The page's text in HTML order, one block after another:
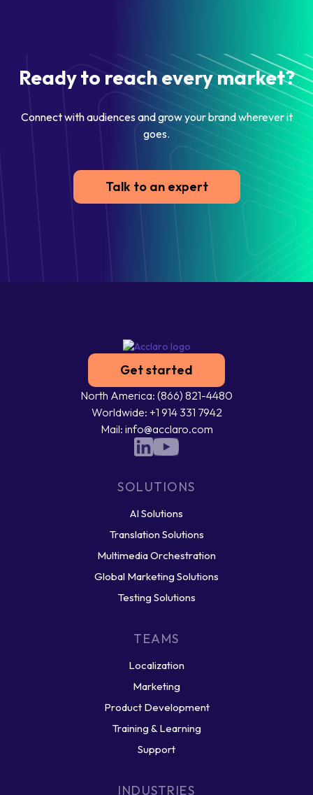
Ready to reach every market?
Connect with audiences and grow your brand wherever it
goes.
Talk to an expert
Get started
North America: (866) 821-4480
Worldwide: +1 914 331 7942
Mail: info@acclaro.com
SOLUTIONS
AI Solutions
Translation Solutions
Multimedia Orchestration
Global Marketing Solutions
Testing Solutions
TEAMS
Localization
Marketing
Product Development
Training & Learning
Support
INDUSTRIES